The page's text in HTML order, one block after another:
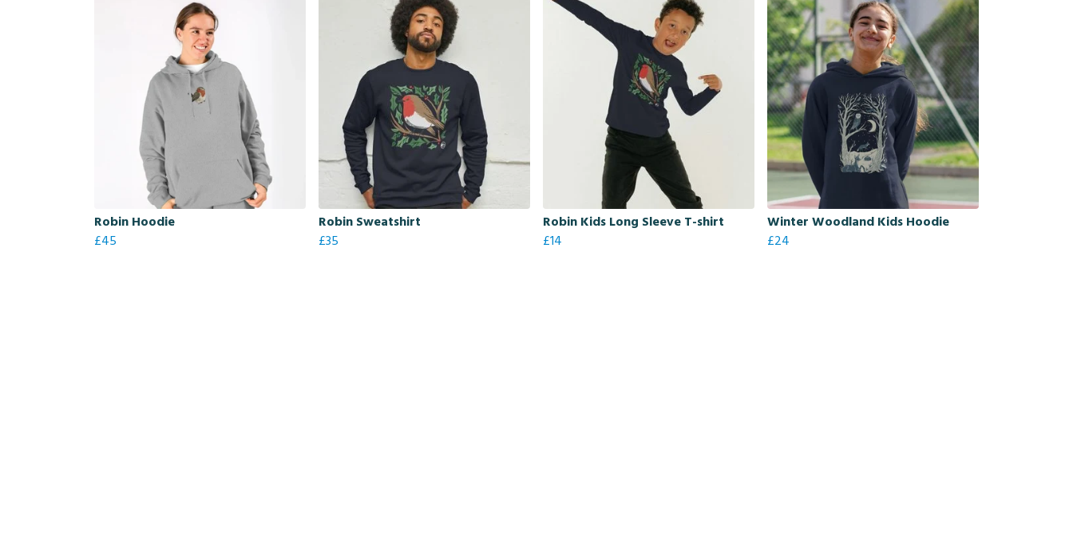
Robin Hoodie
£45
Robin Sweatshirt
£35
Robin Kids Long Sleeve T-shirt
£14
Winter Woodland Kids Hoodie
£24